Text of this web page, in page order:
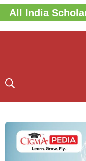
Skip
to
content
All India